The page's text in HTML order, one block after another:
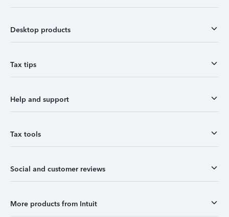
Desktop products
Tax tips
Help and support
Tax tools
Social and customer reviews
More products from Intuit